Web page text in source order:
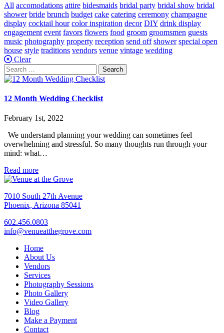
All accomodations attire bidesmaids bridal party bridal show bridal
shower bride brunch budget cake catering ceremony champagne
display cocktail hour color inspiration decor DIY drink display
engagement event favors flowers food groom groomsmen guests
music photography property reception send off shower special open
house style traditions vendors venue vintage wedding
Clear
Search
for:
12 Month Wedding Checklist
February 1st, 2022
We understand planning your wedding can sometimes feel
overwhelming and stressful. So many thoughts run through your
mind: what…
Read more
7010 South 27th Avenue
Phoenix, Arizona 85041
602.456.0803
info@venueatthegrove.com
Home
About Us
Vendors
Services
Photography Sessions
Photo Gallery
Video Gallery
Blog
Make a Payment
Contact